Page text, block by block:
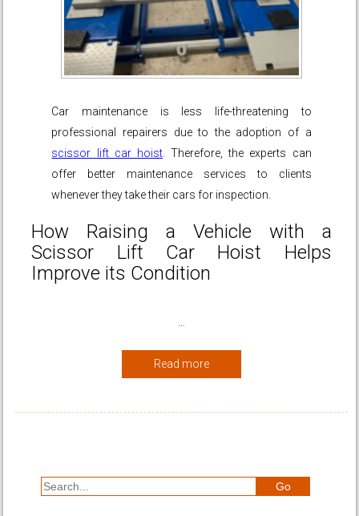
Car maintenance is less life-threatening to
professional repairers due to the adoption of a
scissor lift car hoist. Therefore, the experts can
offer better maintenance services to clients
whenever they take their cars for inspection.
How Raising a Vehicle with a
Scissor Lift Car Hoist Helps
Improve its Condition
…
Read more